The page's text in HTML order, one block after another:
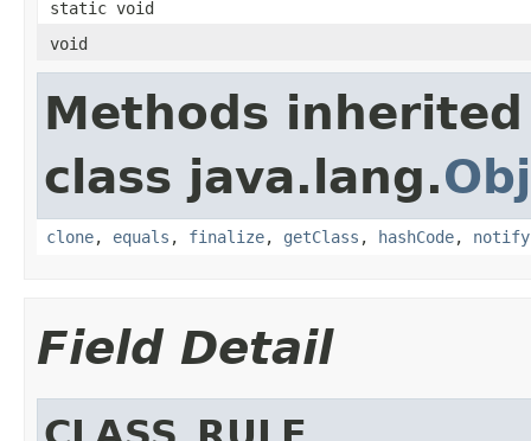
static void
void
Methods
class java.lang.
clone, equals , finalize, getClass , hashCode, notify
Field Detail